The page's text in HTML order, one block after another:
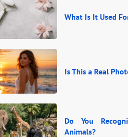
What Is It Used
Is This a Real
Do You
Animals?